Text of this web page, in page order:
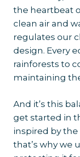
the heartbeat
clean air and
regulates our
design. Every
rainforests to
maintaining
And it’s this
get started in
inspired by
that’s why we